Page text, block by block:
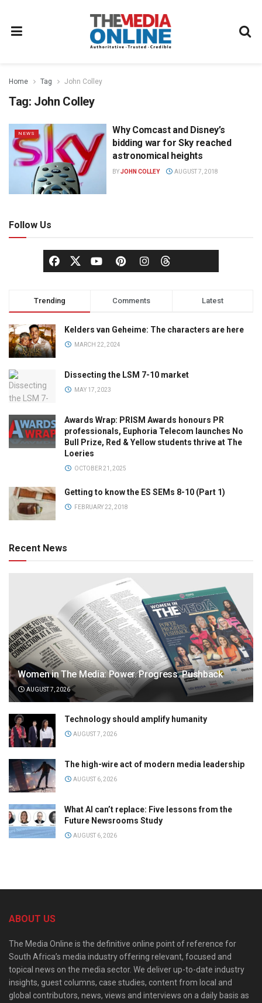
Home Tag John Colley
Tag: John Colley
NEWS
Why Comcast and Disney’s
bidding war for Sky reached
astronomical heights
BYJOHN COLLEY AUGUST 7, 2018
Follow Us
Trending Comments Latest
Kelders van Geheime: The characters are here
MARCH 22, 2024
Dissecting the LSM 7-10 market
MAY 17, 2023
Awards Wrap: PRISM Awards honours PR
professionals, Euphoria Telecom launches No
Bull Prize, Red & Yellow students thrive at The
Loeries
OCTOBER 21, 2025
Getting to know the ES SEMs 8-10 (Part 1)
FEBRUARY 22, 2018
Recent News
Women in The Media: Power. Progress. Pushback
AUGUST 7, 2026
Technology should amplify humanity
AUGUST 7, 2026
The high-wire act of modern media leadership
AUGUST 6, 2026
What AI can’t replace: Five lessons from the
Future Newsrooms Study
AUGUST 6, 2026
ABOUT US
The Media Online is the definitive online point of reference for
South Africa’s media industry offering relevant, focused and
topical news on the media sector. We deliver up-to-date industry
insights, guest columns, case studies, content from local and
global contributors, news, views and interviews on a daily basis as